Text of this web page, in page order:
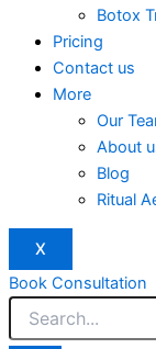
Botox
Pricing
Contact us
More
Our
About
Blog
Ritual
X
Book Consultation